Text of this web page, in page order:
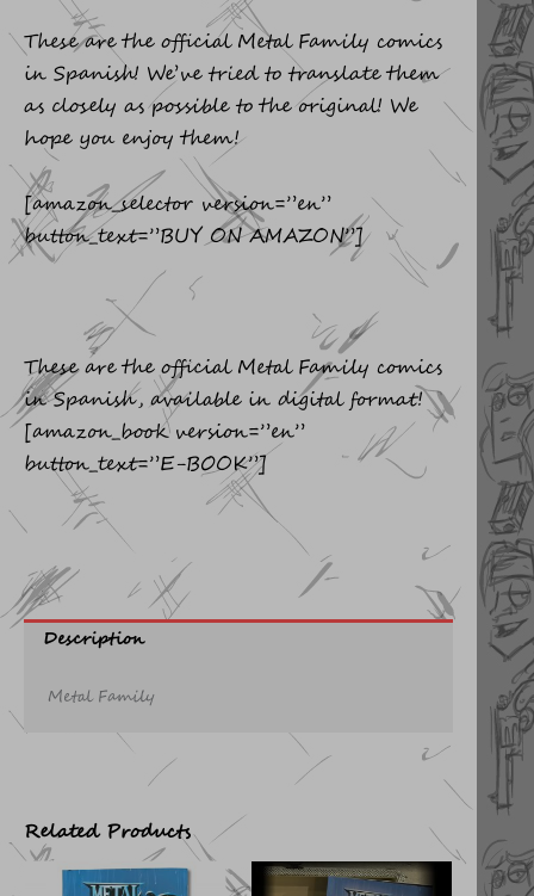
These are the official Metal Family comics
in Spanish! We’ve tried to translate them
as closely as possible to the original! We
hope you enjoy them!
[amazon_selector version=”en”
button_text=”BUY ON AMAZON”]
These are the official Metal Family comics
in Spanish, available in digital format!
[amazon_book version=”en”
button_text=”E-BOOK”]
Description
Metal Family
Related Products